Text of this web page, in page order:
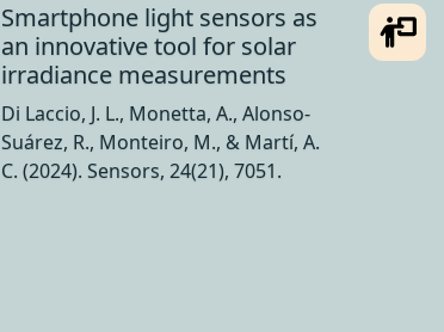
Smartphone light sensors as
an innovative tool for solar
irradiance measurements
Di Laccio, J. L., Monetta, A., Alonso-
Suárez, R., Monteiro, M., & Martí, A.
C. (2024). Sensors, 24(21), 7051.